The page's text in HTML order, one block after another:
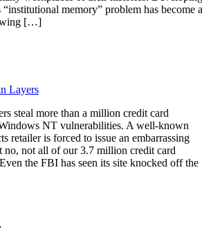
memory” problem has become a
[…]
Layers
steal more than a million credit card
NT vulnerabilities. A well-known
retailer is forced to issue an embarrassing
no, not all of our 3.7 million credit card
the FBI has seen its site knocked off the